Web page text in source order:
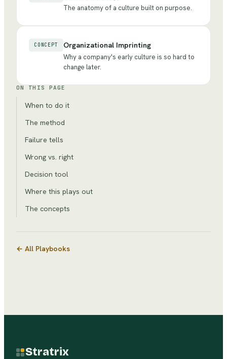
The anatomy of a culture built on purpose.
CONCEPT Organizational Imprinting
Why a company's early culture is so hard to
change later.
ON THIS PAGE
When to do it
The method
Failure tells
Wrong vs. right
Decision tool
Where this plays out
The concepts
← All Playbooks
Stratrix